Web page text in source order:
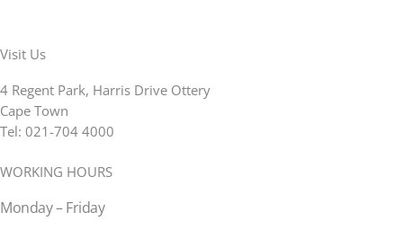
Visit Us
4 Regent Park, Harris Drive Ottery
Cape Town
Tel: 021-704 4000
WORKING HOURS
Monday – Friday